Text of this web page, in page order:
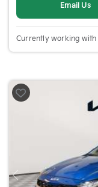
Email Us
Currently working with
Previous